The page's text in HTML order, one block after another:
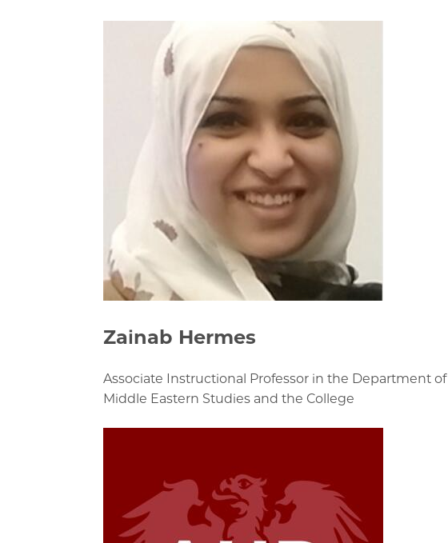
Zainab Hermes
Associate Instructional Professor in the Department of
Middle Eastern Studies and the College